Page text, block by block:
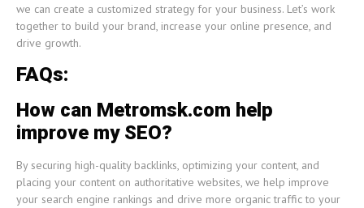
we can create a customized strategy for your business. Let’s work
together to build your brand, increase your online presence, and
drive growth.
FAQs:
How can Metromsk.com help
improve my SEO?
By securing high-quality backlinks, optimizing your content, and
placing your content on authoritative websites, we help improve
your search engine rankings and drive more organic traffic to your